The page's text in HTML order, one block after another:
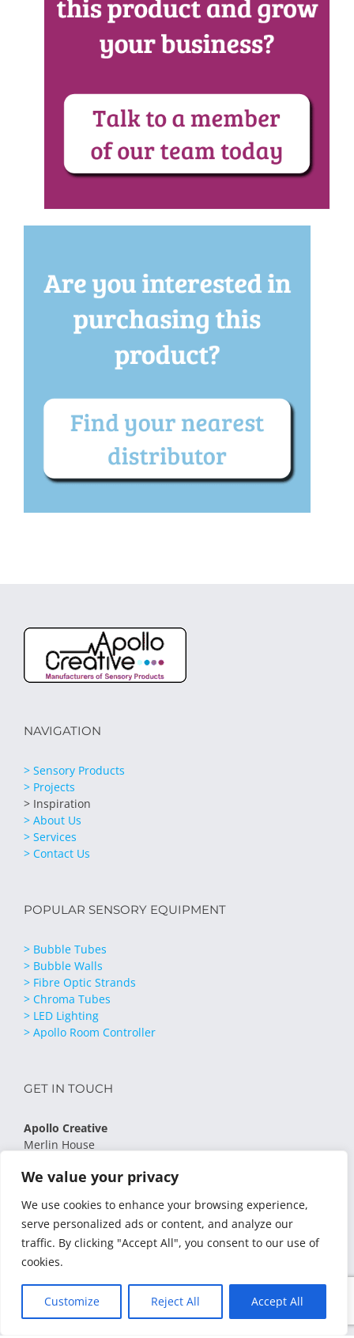
We value your privacy
We use cookies to enhance your browsing experience,
serve personalized ads or content, and analyze our
traffic. By clicking "Accept All", you consent to our use of
cookies.
Customize Reject All Accept All
NAVIGATION
> Sensory Products
> Projects
> Inspiration
> About Us
> Services
> Contact Us
POPULAR SENSORY EQUIPMENT
> Bubble Tubes
> Bubble Walls
> Fibre Optic Strands
> Chroma Tubes
> LED Lighting
> Apollo Room Controller
GET IN TOUCH
Apollo Creative
Merlin House
Lingerfield
HG5 9JB
Phone:01423 798 232
Email:
Terms & Conditions